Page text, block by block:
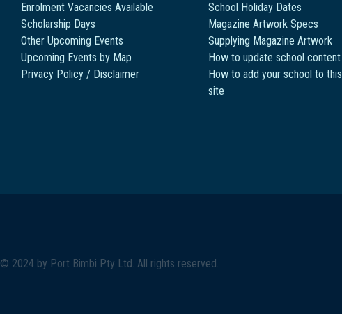
Enrolment Vacancies Available
Scholarship Days
Other Upcoming Events
Upcoming Events by Map
Privacy Policy / Disclaimer
School Holiday Dates
Magazine Artwork Specs
Supplying Magazine Artwork
How to update school content
How to add your school to this
site
© 2024 by Port Bimbi Pty Ltd . All rights reserved.